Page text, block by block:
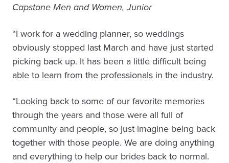
Capstone Men and Women, Junior
“I work for a wedding planner, so weddings
obviously stopped last March and have just started
picking back up. It has been a little difficult being
able to learn from the professionals in the industry.
“Looking back to some of our favorite memories
through the years and those were all full of
community and people, so just imagine being back
together with those people. We are doing anything
and everything to help our brides back to normal.